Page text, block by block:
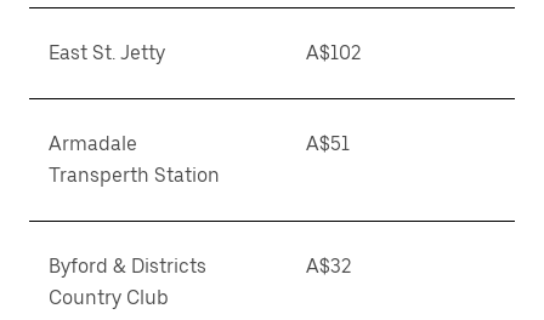
East St. Jetty A$102
Armadale
Transperth Station
A$51
Byford & Districts
Country Club
A$32